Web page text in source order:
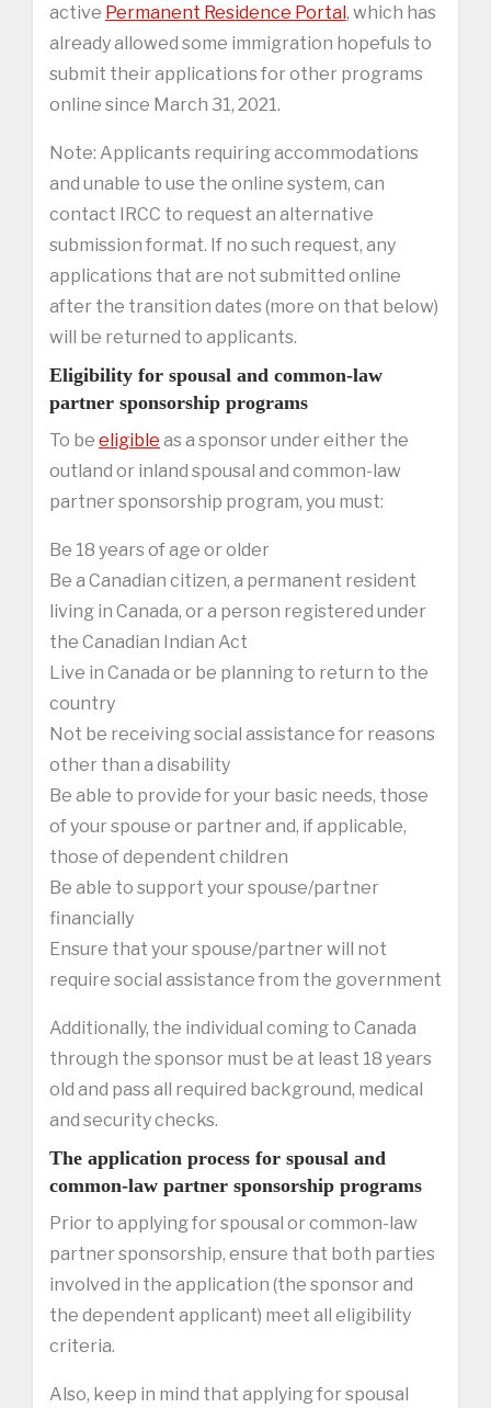
active Permanent Residence Portal, which has
already allowed some immigration hopefuls to
submit their applications for other programs
online since March 31, 2021.
Note: Applicants requiring accommodations
and unable to use the online system, can
contact IRCC to request an alternative
submission format. If no such request, any
applications that are not submitted online
after the transition dates (more on that below)
will be returned to applicants.
Eligibility for spousal and common-law
partner sponsorship programs
To be eligible as a sponsor under either the
outland or inland spousal and common-law
partner sponsorship program, you must:
Be 18 years of age or older
Be a Canadian citizen, a permanent resident
living in Canada, or a person registered under
the Canadian Indian Act
Live in Canada or be planning to return to the
country
Not be receiving social assistance for reasons
other than a disability
Be able to provide for your basic needs, those
of your spouse or partner and, if applicable,
those of dependent children
Be able to support your spouse/partner
financially
Ensure that your spouse/partner will not
require social assistance from the government
Additionally, the individual coming to Canada
through the sponsor must be at least 18 years
old and pass all required background, medical
and security checks.
The application process for spousal and
common-law partner sponsorship programs
Prior to applying for spousal or common-law
partner sponsorship, ensure that both parties
involved in the application (the sponsor and
the dependent applicant) meet all eligibility
criteria.
Also, keep in mind that applying for spousal